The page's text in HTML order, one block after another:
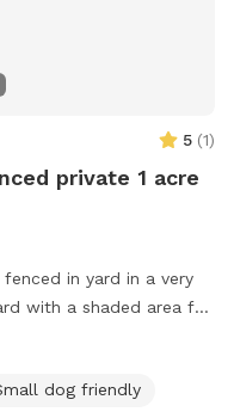
5 (1)
private 1 acre
in yard in a very
with a shaded area for
from Pollak Vineyards,
for fun, and then grab a
dog friendly